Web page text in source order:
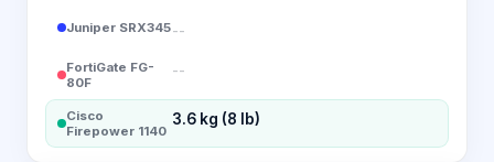
Juniper SRX345--
FortiGate FG-
80F
--
Cisco
Firepower 1140
3.6 kg (8 lb)